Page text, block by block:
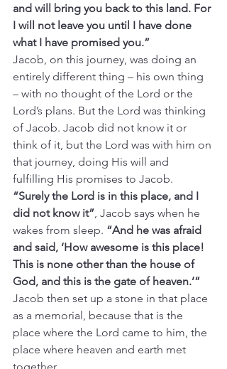
and will bring you back to this land. For
I will not leave you until I have done
what I have promised you.”
Jacob, on this journey, was doing an
entirely different thing – his own thing
– with no thought of the Lord or the
Lord’s plans. But the Lord was thinking
of Jacob. Jacob did not know it or
think of it, but the Lord was with him on
that journey, doing His will and
fulfilling His promises to Jacob.
“Surely the Lord is in this place, and I
did not know it”, Jacob says when he
wakes from sleep. “And he was afraid
and said, ‘How awesome is this place!
This is none other than the house of
God, and this is the gate of heaven.’”
Jacob then set up a stone in that place
as a memorial, because that is the
place where the Lord came to him, the
place where heaven and earth met